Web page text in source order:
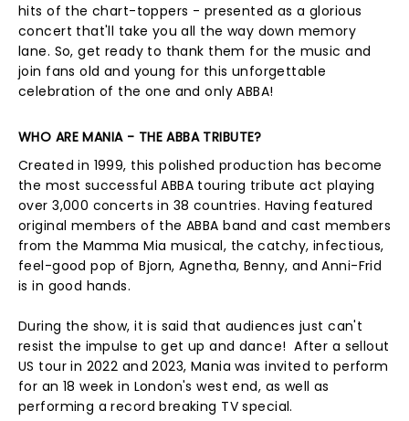
hits of the chart-toppers - presented as a glorious
concert that'll take you all the way down memory
lane. So, get ready to thank them for the music and
join fans old and young for this unforgettable
celebration of the one and only ABBA!
WHO ARE MANIA - THE ABBA TRIBUTE?
Created in 1999, this polished production has become
the most successful ABBA touring tribute act playing
over 3,000 concerts in 38 countries. Having featured
original members of the ABBA band and cast members
from the Mamma Mia musical, the catchy, infectious,
feel-good pop of Bjorn, Agnetha, Benny, and Anni-Frid
is in good hands.
During the show, it is said that audiences just can't
resist the impulse to get up and dance! After a sellout
US tour in 2022 and 2023, Mania was invited to perform
for an 18 week in London's west end, as well as
performing a record breaking TV special.